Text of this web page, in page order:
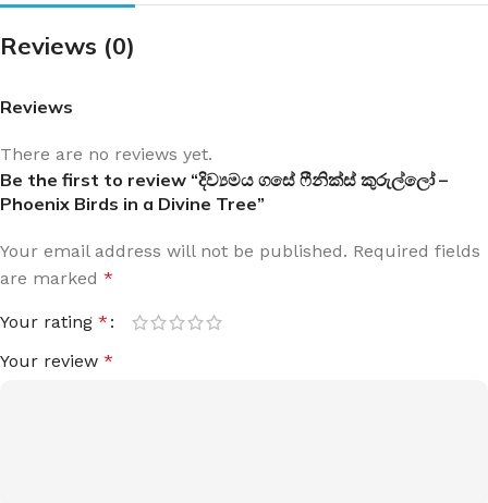
Reviews (0)
Reviews
There are no reviews yet.
Be the first to review “දිව්‍යමය ගසේ ෆීනික්ස් කුරුල්ලෝ –
Phoenix Birds in a Divine Tree”
Your email address will not be published. Required fields
are marked *
Your rating *
Your review *